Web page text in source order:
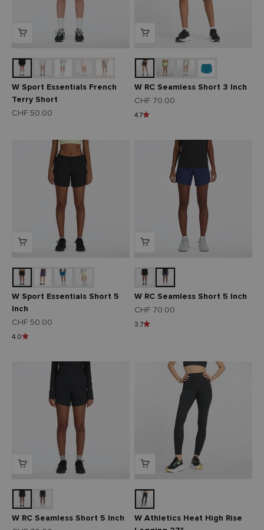
W Sport Essentials French
Terry Short
Angebot
CHF 50.00
W RC Seamless Short 3 Inch
Angebot
CHF 70.00
4.7
W Sport Essentials Short 5
Inch
Angebot
CHF 50.00
4.0
W RC Seamless Short 5 Inch
Angebot
CHF 70.00
3.7
W RC Seamless Short 5 Inch
W Athletics Heat High Rise